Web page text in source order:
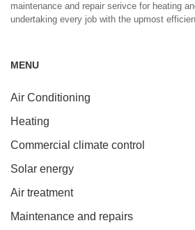
maintenance and repair serivce for heating
undertaking every job with the upmost
MENU
Air Conditioning
Heating
Commercial climate control
Solar energy
Air treatment
Maintenance and repairs